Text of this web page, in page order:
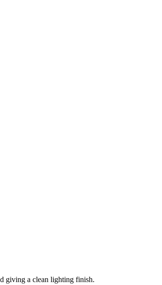
giving a clean lighting finish.